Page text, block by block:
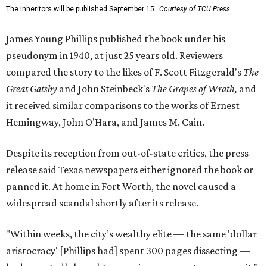
The Inheritors will be published September 15. Courtesy of TCU Press
James Young Phillips published the book under his
pseudonym in 1940, at just 25 years old. Reviewers
compared the story to the likes of F. Scott Fitzgerald's The
Great Gatsby and John Steinbeck's The Grapes of Wrath, and
it received similar comparisons to the works of Ernest
Hemingway, John O’Hara, and James M. Cain.
Despite its reception from out-of-state critics, the press
release said Texas newspapers either ignored the book or
panned it. At home in Fort Worth, the novel caused a
widespread scandal shortly after its release.
"Within weeks, the city’s wealthy elite — the same 'dollar
aristocracy' [Phillips had] spent 300 pages dissecting —